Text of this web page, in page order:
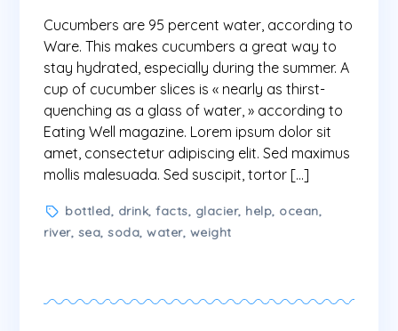
are
95
percent
water
Cucumbers are 95 percent water, according to
Ware. This makes cucumbers a great way to
stay hydrated, especially during the summer. A
cup of cucumber slices is « nearly as thirst-
quenching as a glass of water, » according to
Eating Well magazine. Lorem ipsum dolor sit
amet, consectetur adipiscing elit. Sed maximus
mollis malesuada. Sed suscipit, tortor […]
Tagsbottled, drink,facts, glacier, help, ocean,
river, sea,soda,water, weight